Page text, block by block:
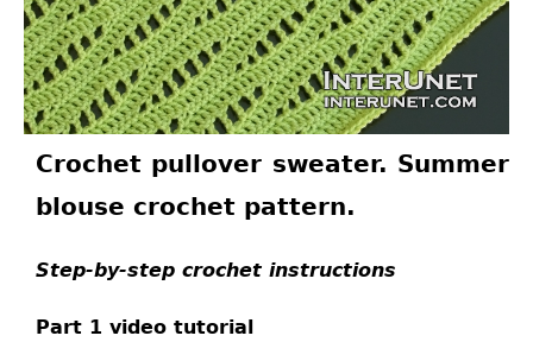
Crochet pullover sweater. Summer
blouse crochet pattern.
Step-by-step crochet instructions
Part 1 video tutorial